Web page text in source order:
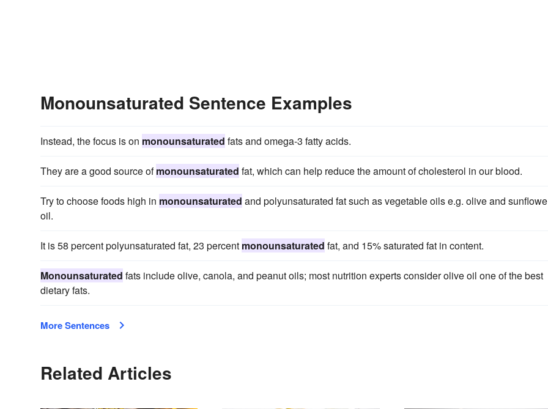
Monounsaturated Sentence Examples
Instead, the focus is on monounsaturated fats and omega-3 fatty acids.
They are a good source ofmonounsaturated fat, which can help reduce the amount of cholesterol in our blood.
Try to choose foods high in monounsaturated and polyunsaturated fat such as vegetable oils e.g. olive and
oil.
It is 58 percent polyunsaturated fat, 23 percent monounsaturated fat, and 15% saturated fat in content.
Monounsaturated fats include olive, canola, and peanut oils; most nutrition experts consider olive oil one of the best
dietary fats.
More Sentences
Related Articles